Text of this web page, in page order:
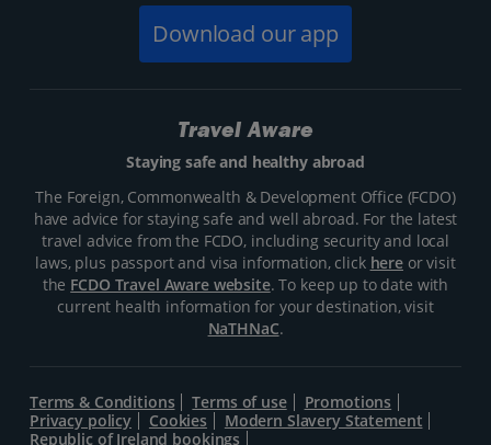
Download our app
Travel Aware
Staying safe and healthy abroad
The Foreign, Commonwealth & Development Office (FCDO)
have advice for staying safe and well abroad. For the latest
travel advice from the FCDO, including security and local
laws, plus passport and visa information, click hereor visit
the FCDO Travel Aware website. To keep up to date with
current health information for your destination, visit
NaTHNaC.
Terms & Conditions Terms of use
Promotions
Privacy policy
Cookies
Modern Slavery Statement
Republic of Ireland bookings